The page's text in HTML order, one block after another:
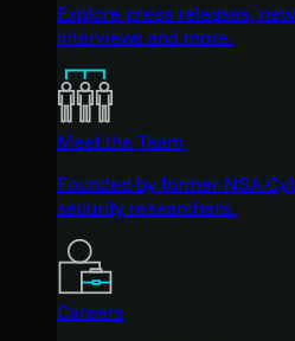
Explore press releases,
interviews and more.
Meet the Team
Founded by former NSA
security researchers.
Careers